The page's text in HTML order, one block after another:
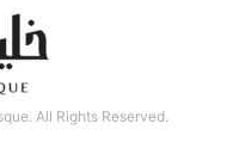
All Rights Reserved.